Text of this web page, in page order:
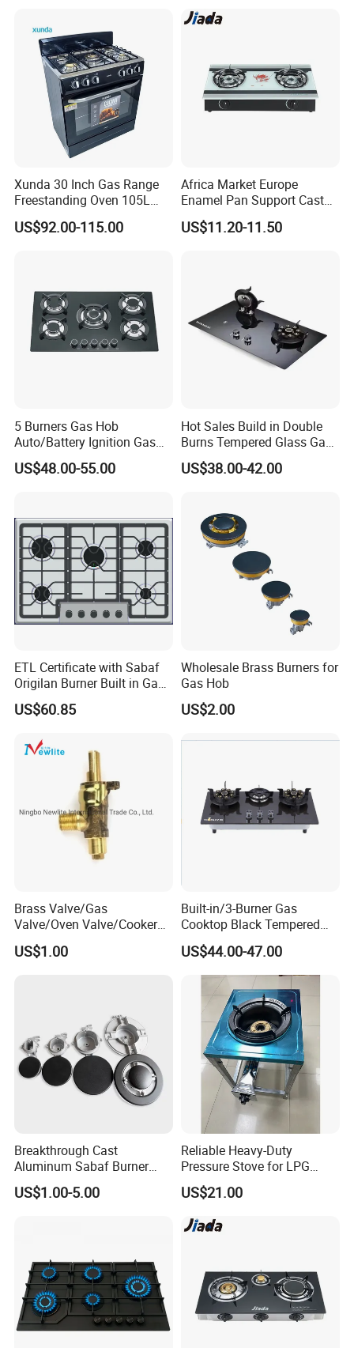
Our Test Room & Test Machine
Exhibition Show & Customers' Visit
Our Wordworld Business Partners
Xunda 30 Inch Gas Range
Freestanding Oven 105L
Capacity Multifunction
Oven 5 Brass Burner Cocina
US$92.00-115.00
Africa Market Europe
Enamel Pan Support Cast
Iron Burner 2 Burner
Tempered Glass Top Gas
US$11.20-11.50
5 Burners Gas Hob
Auto/Battery Ignition Gas
Cooker Burner Black
Tempered Glass Gas Cooker
US$48.00-55.00
Hot Sales Build in Double
Burns Tempered Glass Gas
Stove Low Price
US$38.00-42.00
ETL Certificate with Sabaf
Origilan Burner Built in Gas
Hob & Cooktop (JZS75014)
US$60.85
Wholesale Brass Burners for
Gas Hob
US$2.00
Brass Valve/Gas
Valve/Oven Valve/Cooker
Valve/Oven Parts/Cooker
Parts (GV-05) /Kitchen
US$1.00
Built-in/3-Burner Gas
Cooktop Black Tempered
Glass Gas Stove with
Electronic Ignition
US$44.00-47.00
Breakthrough Cast
Aluminum Sabaf Burner
with Modular Assembly
Innovation
US$1.00-5.00
Reliable Heavy-Duty
Pressure Stove for LPG
Cooking - Commercial Use
US$21.00